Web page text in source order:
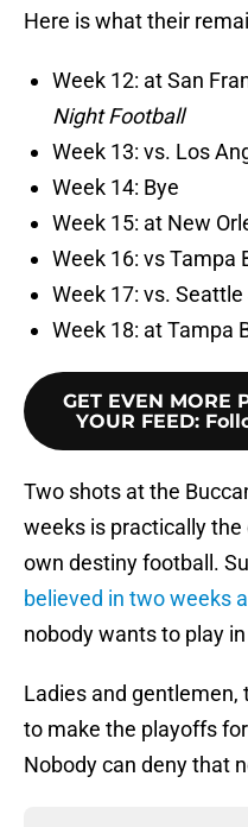
Here is what their
Week 12: at San
Night Football
Week 13: vs. Los
Week 14: Bye
Week 15: at New
Week 16: vs Tampa
Week 17: vs.
Week 18: at Tampa
GET EVEN MORE
YOUR FEED:
Two shots at the
weeks is practically
own destiny football.
believed in two weeks
nobody wants to play
Ladies and gentlemen,
to make the playoffs
Nobody can deny that